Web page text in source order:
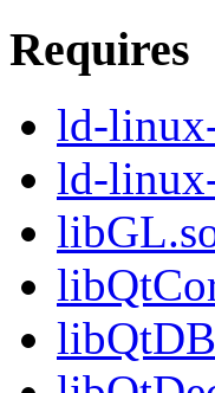
Requires
ld-
ld-